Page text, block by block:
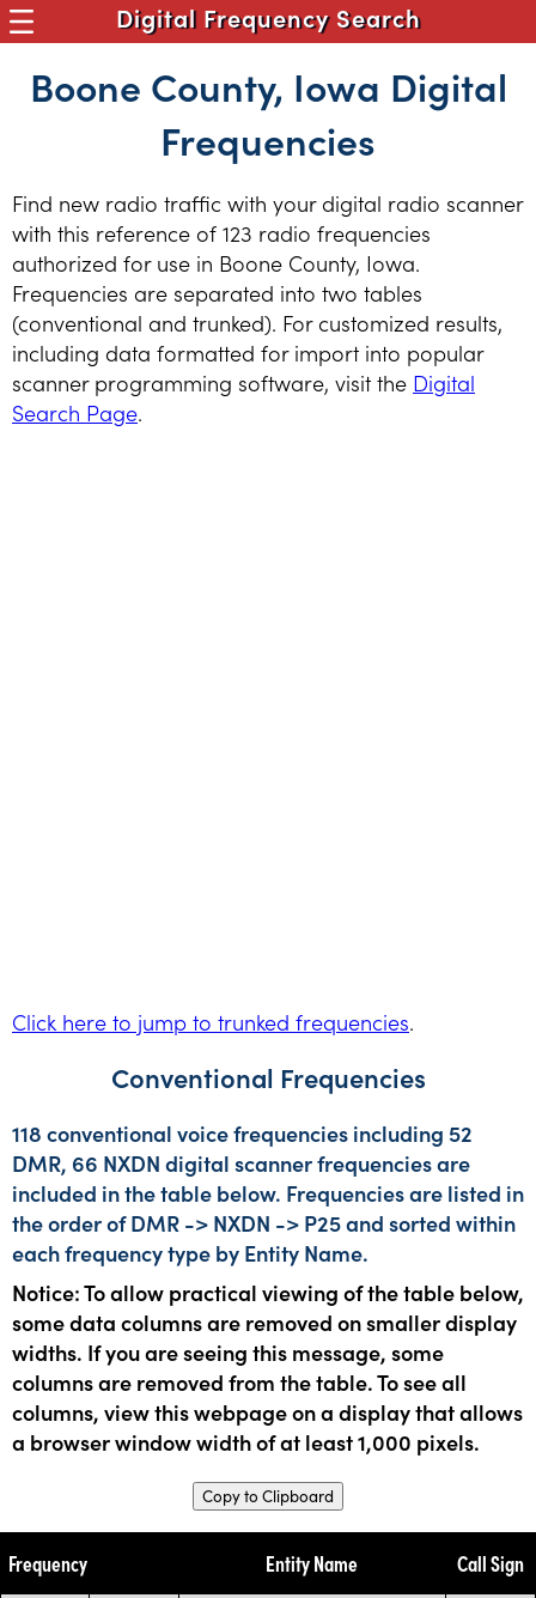
Digital Frequency Search
Boone County, Iowa Digital
Frequencies
Find new radio traffic with your digital radio scanner
with this reference of 123 radio frequencies
authorized for use in Boone County, Iowa.
Frequencies are separated into two tables
(conventional and trunked). For customized results,
including data formatted for import into popular
scanner programming software, visit the Digital
Search Page.
Click here to jump to trunked frequencies.
Conventional Frequencies
118 conventional voice frequencies including 52
DMR, 66 NXDN digital scanner frequencies are
included in the table below. Frequencies are listed in
the order of DMR -> NXDN -> P25 and sorted within
each frequency type by Entity Name.
Notice: To allow practical viewing of the table below,
some data columns are removed on smaller display
widths. If you are seeing this message, some
columns are removed from the table. To see all
columns, view this webpage on a display that allows
a browser window width of at least 1,000 pixels.
Copy to Clipboard
Frequency Entity Name Call Sign